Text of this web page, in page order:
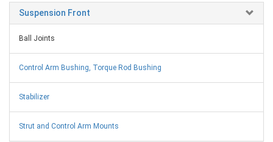
Suspension Front
Ball Joints
Control Arm Bushing, Torque Rod Bushing
Stabilizer
Strut and Control Arm Mounts